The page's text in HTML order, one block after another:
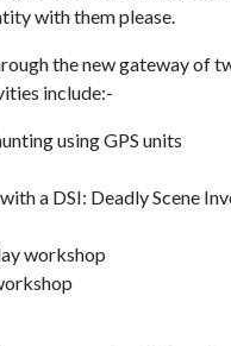
with them please.
the new gateway of
include:-
using GPS units
a DSI: Deadly Scene
workshop